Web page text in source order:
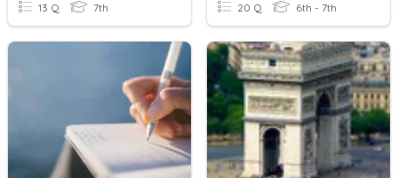
13 Q 7th 20 Q 6th - 7th